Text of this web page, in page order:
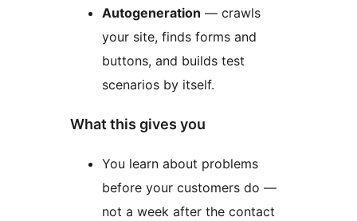
Autogeneration — crawls
your site, finds forms and
buttons, and builds test
scenarios by itself.
What this gives you
You learn about problems
before your customers do —
not a week after the contact